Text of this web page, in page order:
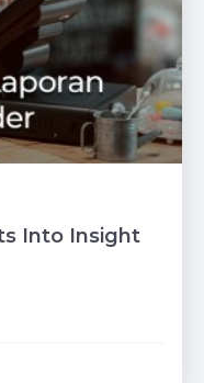
Into Insight